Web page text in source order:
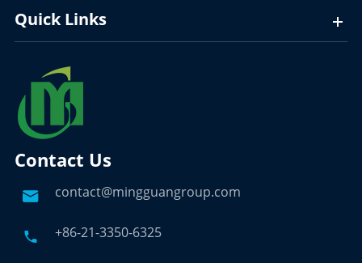
Quick Links
Contact Us
 contact@mingguangroup.com
 +86-21-3350-6325